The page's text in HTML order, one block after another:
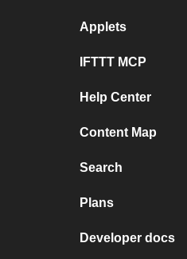
Applets
IFTTT MCP
Help Center
Content Map
Search
Plans
Developer docs